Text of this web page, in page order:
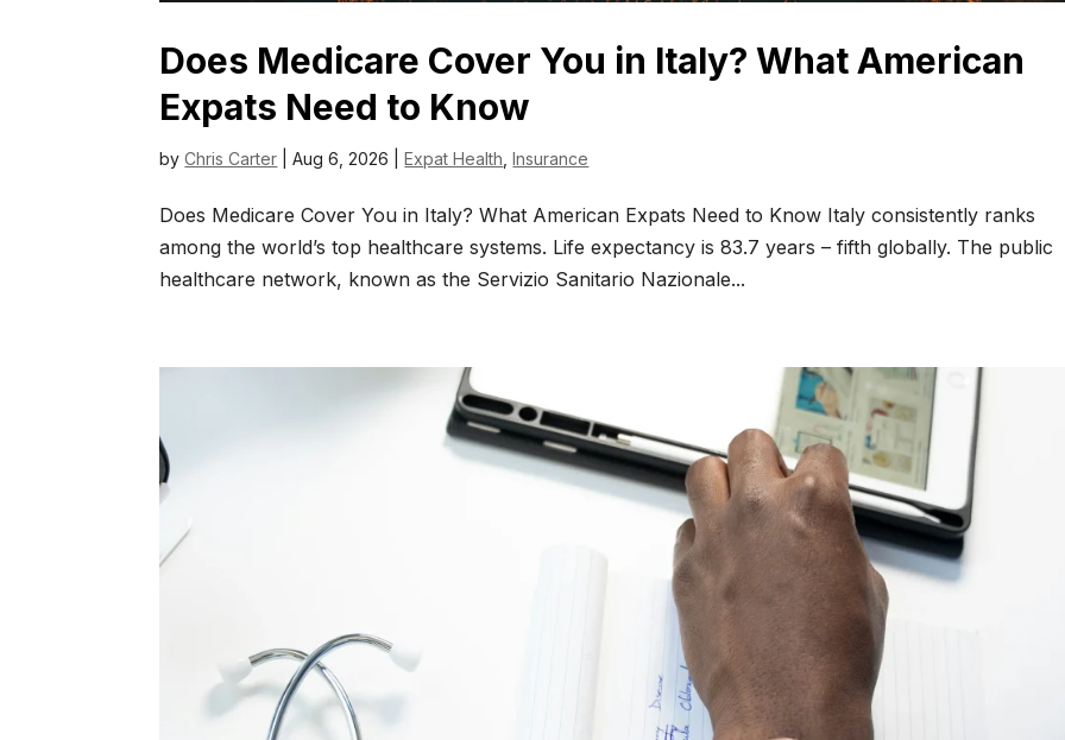
Does Medicare Cover You in Italy? What American
Expats Need to Know
byChris Carter |Aug 6, 2026 |Expat Health ,Insurance
Does Medicare Cover You in Italy? What American Expats Need to Know Italy consistently ranks
among the world’s top healthcare systems. Life expectancy is 83.7 years – fifth globally. The public
healthcare network, known as the Servizio Sanitario Nazionale...